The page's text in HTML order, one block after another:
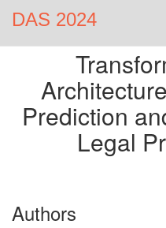
DAS 2024
Prediction
Legal
Authors